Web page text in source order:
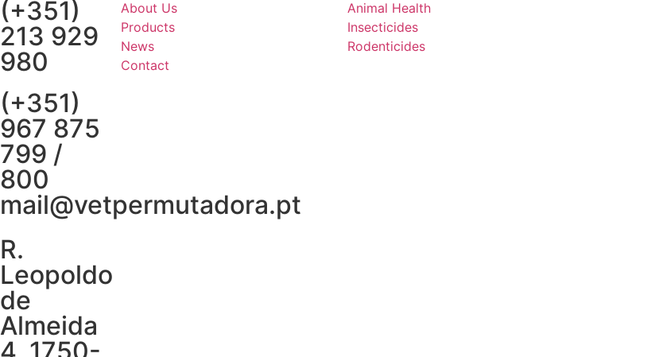
(+351)
213 929
980
(+351)
967 875
799 /
800
mail@vetpermutadora.pt
R.
Leopoldo
de
Almeida
About Us
Products
News
Contact
Animal Health
Insecticides
Rodenticides